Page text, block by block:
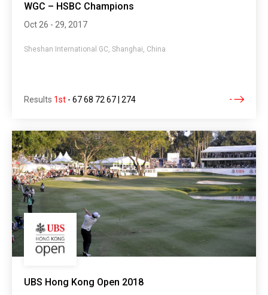
WGC – HSBC Champions
Oct 26 - 29, 2017
Sheshan International GC, Shanghai, China
Results 1st - 67 68 72 67 | 274
UBS Hong Kong Open 2018